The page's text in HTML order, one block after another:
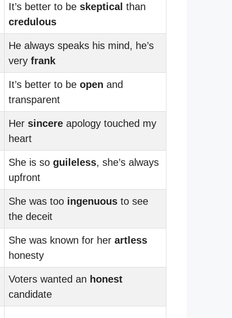
It’s better to be skeptical than
credulous
He always speaks his mind, he’s
very frank
It’s better to be open and
transparent
Her sincere apology touched my
heart
She is so guileless, she’s always
upfront
She was too ingenuous to see
the deceit
She was known for her artless
honesty
Voters wanted an honest
candidate